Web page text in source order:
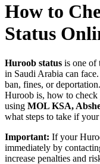
How to
Status
Huroob status is one of
in Saudi Arabia can
ban, fines, or
Huroob is, how to
using MOL KSA,
what steps to take if
Important: If your
immediately by
increase penalties and